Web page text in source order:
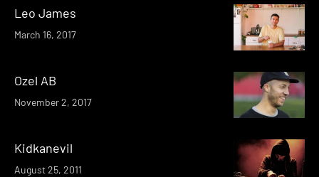
Leo James
March 16, 2017
Ozel AB
November 2, 2017
Kidkanevil
August 25, 2011